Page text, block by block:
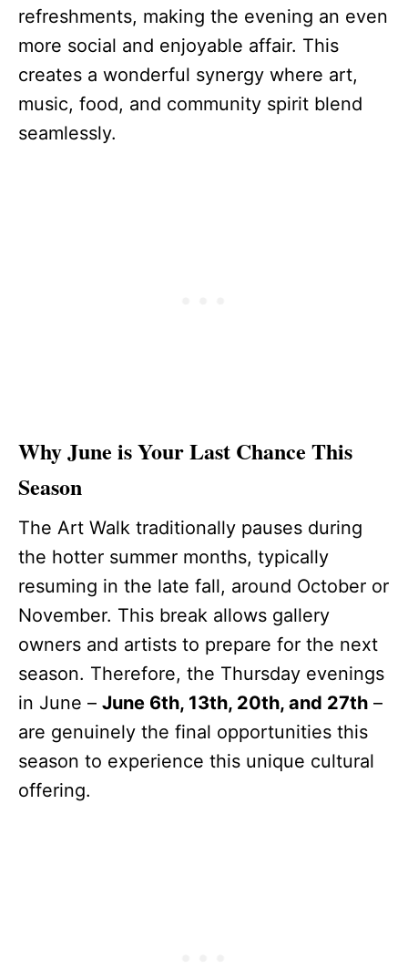
refreshments, making the evening an even
more social and enjoyable affair. This
creates a wonderful synergy where art,
music, food, and community spirit blend
seamlessly.
Why June is Your Last Chance This
Season
The Art Walk traditionally pauses during
the hotter summer months, typically
resuming in the late fall, around October or
November. This break allows gallery
owners and artists to prepare for the next
season. Therefore, the Thursday evenings
in June – June 6th, 13th, 20th, and 27th –
are genuinely the final opportunities this
season to experience this unique cultural
offering.